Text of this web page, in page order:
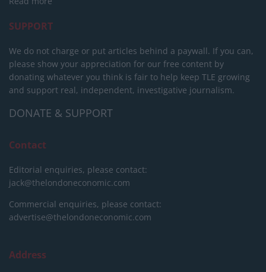
SUPPORT
We do not charge or put articles behind a paywall. If you can,
please show your appreciation for our free content by
donating whatever you think is fair to help keep TLE growing
and support real, independent, investigative journalism.
DONATE & SUPPORT
Contact
Editorial enquiries, please contact:
jack@thelondoneconomic.com
Commercial enquiries, please contact:
advertise@thelondoneconomic.com
Address